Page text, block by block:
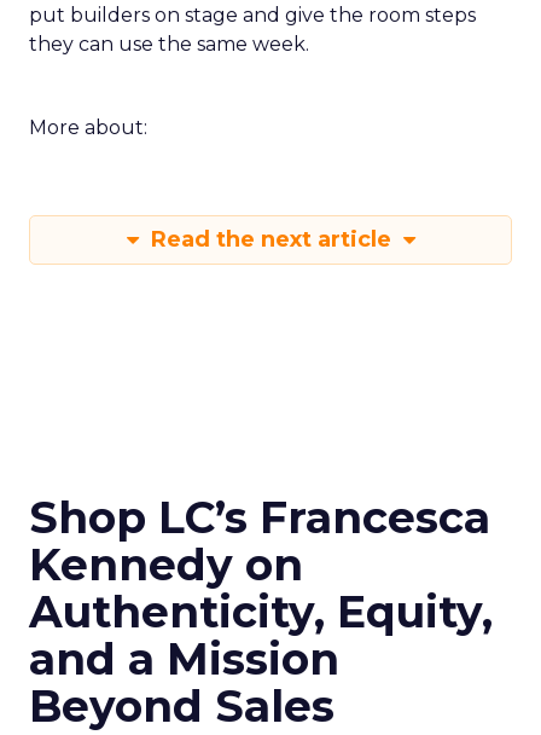
put builders on stage and give the room steps
they can use the same week.
More about:
Read the next article
Shop LC’s Francesca
Kennedy on
Authenticity, Equity,
and a Mission
Beyond Sales